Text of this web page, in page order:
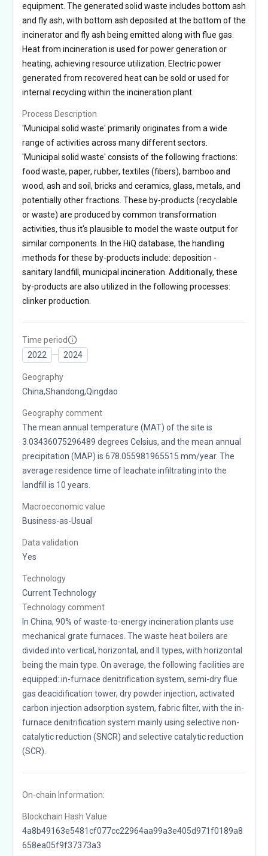
equipment. The generated solid waste includes bottom ash
and fly ash, with bottom ash deposited at the bottom of the
incinerator and fly ash being emitted along with flue gas.
Heat from incineration is used for power generation or
heating, achieving resource utilization. Electric power
generated from recovered heat can be sold or used for
internal recycling within the incineration plant.
Process Description
'Municipal solid waste' primarily originates from a wide
range of activities across many different sectors.
'Municipal solid waste' consists of the following fractions:
food waste, paper, rubber, textiles (fibers), bamboo and
wood, ash and soil, bricks and ceramics, glass, metals, and
potentially other fractions. These by-products (recyclable
or waste) are produced by common transformation
activities, thus it's plausible to model the waste output for
similar components. In the HiQ database, the handling
methods for these by-products include: deposition -
sanitary landfill, municipal incineration. Additionally, these
by-products are also utilized in the following processes:
clinker production.
Time period
2022
2024
Geography
China,Shandong,Qingdao
Geography comment
The mean annual temperature (MAT) of the site is
3.03436075296489 degrees Celsius, and the mean annual
precipitation (MAP) is 678.055981965515 mm/year. The
average residence time of leachate infiltrating into the
landfill is 10 years.
Macroeconomic value
Business-as-Usual
Data validation
Yes
Technology
Current Technology
Technology comment
In China, 90% of waste-to-energy incineration plants use
mechanical grate furnaces. The waste heat boilers are
divided into vertical, horizontal, and II types, with horizontal
being the main type. On average, the following facilities are
equipped: in-furnace denitrification system, semi-dry flue
gas deacidification tower, dry powder injection, activated
carbon injection adsorption system, fabric filter, with the in-
furnace denitrification system mainly using selective non-
catalytic reduction (SNCR) and selective catalytic reduction
(SCR).
On-chain Information:
Blockchain Hash Value
4a8b49163e5481cf077cc22964aa99a3e405d971f0189a8
658ea05f9f37373a3